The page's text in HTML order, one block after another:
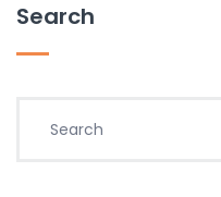
Search